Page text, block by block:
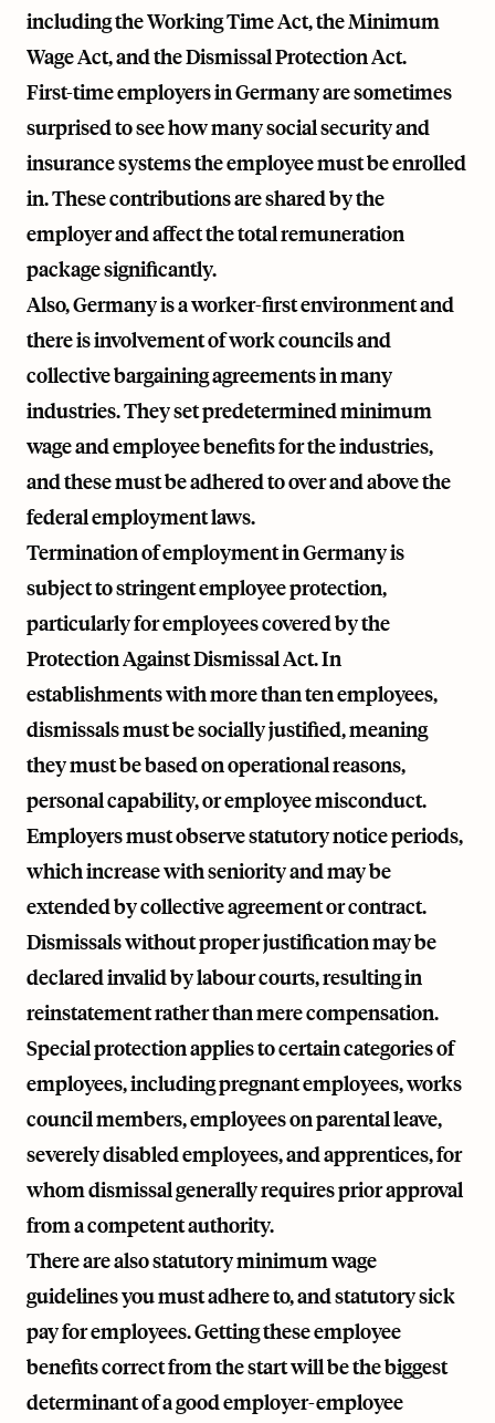
including the Working Time Act, the Minimum
Wage Act, and the Dismissal Protection Act.
First-time employers in Germany are sometimes
surprised to see how many social security and
insurance systems the employee must be enrolled
in. These contributions are shared by the
employer and affect the total remuneration
package significantly.
Also, Germany is a worker-first environment and
there is involvement of work councils and
collective bargaining agreements in many
industries. They set predetermined minimum
wage and employee benefits for the industries,
and these must be adhered to over and above the
federal employment laws.
Termination of employment in Germany is
subject to stringent employee protection,
particularly for employees covered by the
Protection Against Dismissal Act. In
establishments with more than ten employees,
dismissals must be socially justified, meaning
they must be based on operational reasons,
personal capability, or employee misconduct.
Employers must observe statutory notice periods,
which increase with seniority and may be
extended by collective agreement or contract.
Dismissals without proper justification may be
declared invalid by labour courts, resulting in
reinstatement rather than mere compensation.
Special protection applies to certain categories of
employees, including pregnant employees, works
council members, employees on parental leave,
severely disabled employees, and apprentices, for
whom dismissal generally requires prior approval
from a competent authority.
There are also statutory minimum wage
guidelines you must adhere to, and statutory sick
pay for employees. Getting these employee
benefits correct from the start will be the biggest
determinant of a good employer-employee